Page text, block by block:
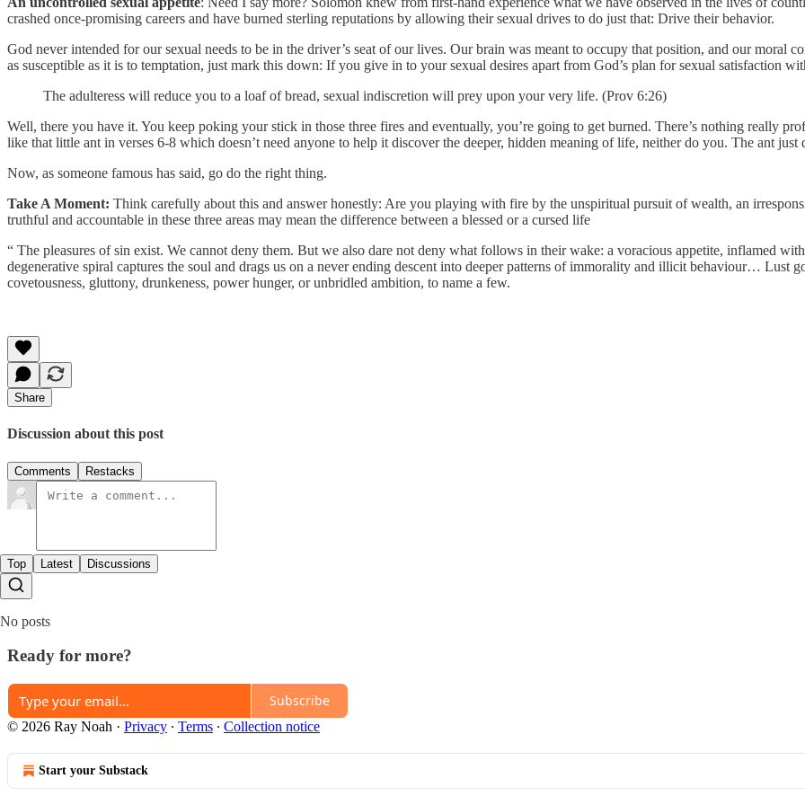
crashed once-promising careers and have burned sterling reputations by allowing their sexual drives to do just that: Drive their behavior.
God never intended for our sexual needs to be in the driver’s seat of our lives. Our brain was meant to occupy that position, and our moral
as susceptible as it is to temptation, just mark this down: If you give in to your sexual desires apart from God’s plan for sexual satisfaction
The adulteress will reduce you to a loaf of bread, sexual indiscretion will prey upon your very life. (Prov 6:26)
Well, there you have it. You keep poking your stick in those three fires and eventually, you’re going to get burned. There’s nothing really
like that little ant in verses 6-8 which doesn’t need anyone to help it discover the deeper, hidden meaning of life, neither do you. The ant
Now, as someone famous has said, go do the right thing.
Take A Moment: Think carefully about this and answer honestly: Are you playing with fire by the unspiritual pursuit of wealth, an
truthful and accountable in these three areas may mean the difference between a blessed or a cursed life
“ The pleasures of sin exist. We cannot deny them. But we also dare not deny what follows in their wake: a voracious appetite, inflamed
degenerative spiral captures the soul and drags us on a never ending descent into deeper patterns of immorality and illicit behaviour… Lust
covetousness, gluttony, drunkeness, power hunger, or unbridled ambition, to name a few.
Share
Discussion about this post
Comments Restacks
Top Latest Discussions
No posts
Ready for more?
Subscribe
© 2026 Ray Noah · Privacy ∙ Terms ∙ Collection notice
Start your Substack